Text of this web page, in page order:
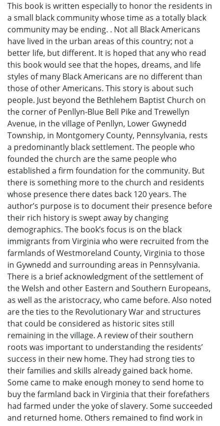
This book is written especially to honor the residents in
a small black community whose time as a totally black
community may be ending. . Not all Black Americans
have lived in the urban areas of this country; not a
better life, but different. It is hoped that any who read
this book would see that the hopes, dreams, and life
styles of many Black Americans are no different than
those of other Americans. This story is about such
people. Just beyond the Bethlehem Baptist Church on
the corner of Penllyn-Blue Bell Pike and Trewellyn
Avenue, in the village of Penllyn, Lower Gwynedd
Township, in Montgomery County, Pennsylvania, rests
a predominantly black settlement. The people who
founded the church are the same people who
established a firm foundation for the community. But
there is something more to the church and residents
whose presence there dates back 120 years. The
author’s purpose is to document their presence before
their rich history is swept away by changing
demographics. The book’s focus is on the black
immigrants from Virginia who were recruited from the
farmlands of Westmoreland County, Virginia to those
in Gywnedd and surrounding areas in Pennsylvania.
There is a brief acknowledgment of the settlement of
the Welsh and other Eastern and Southern Europeans,
as well as the aristocracy, who came before. Also noted
are the ties to the Revolutionary War and structures
that could be considered as historic sites still
remaining in the village. A review of their southern
roots was important to understanding the residents’
success in their new home. They had strong ties to
their families and skills already gained back home.
Some came to make enough money to send home to
buy the farmland back in Virginia that their forefathers
had farmed under the yoke of slavery. Some succeeded
and returned home. Others remained to find work in